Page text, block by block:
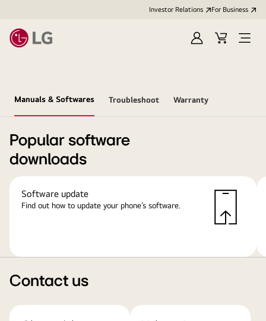
Investor Relations For Business
Sign
Cart
Open
Manuals & Softwares Troubleshoot Warranty
Popular software
downloads
Software update
Find out how to update your phone’s software.
Contact us